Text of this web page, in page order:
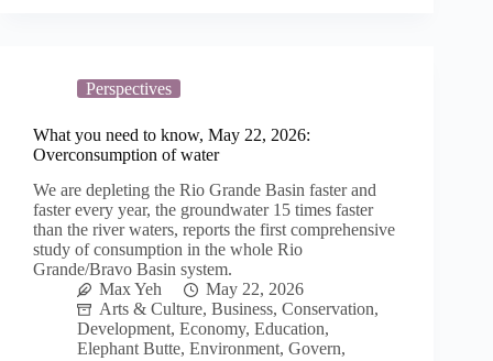
Perspectives
What you need to know, May 22, 2026:
Overconsumption of water
We are depleting the Rio Grande Basin faster and
faster every year, the groundwater 15 times faster
than the river waters, reports the first comprehensive
study of consumption in the whole Rio
Grande/Bravo Basin system.
Max Yeh
May 22, 2026
Arts & Culture, Business, Conservation,
Development, Economy, Education,
Elephant Butte, Environment, Govern,